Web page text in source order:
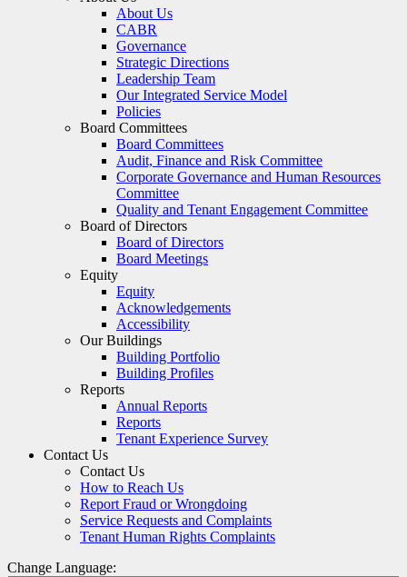
About Us
CABR
Governance
Strategic Directions
Leadership Team
Our Integrated Service Model
Policies
Board Committees
Board Committees
Audit, Finance and Risk Committee
Corporate Governance and Human Resources
Committee
Quality and Tenant Engagement Committee
Board of Directors
Board of Directors
Board Meetings
Equity
Equity
Acknowledgements
Accessibility
Our Buildings
Building Portfolio
Building Profiles
Reports
Annual Reports
Reports
Tenant Experience Survey
Contact Us
Contact Us
How to Reach Us
Report Fraud or Wrongdoing
Service Requests and Complaints
Tenant Human Rights Complaints
Change Language: